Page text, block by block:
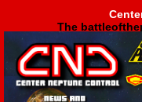
The
Center Neptune